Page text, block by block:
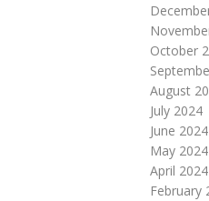
October
August
July 2024
June 2024
May 2024
April 2024
February